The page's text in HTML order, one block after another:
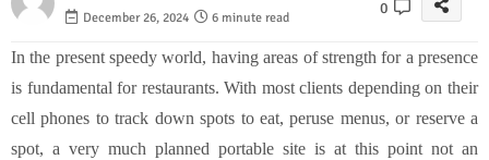
December 26, 2024
6 minute read
0
In the present speedy world, having areas of strength for a presence
is fundamental for restaurants. With most clients depending on their
cell phones to track down spots to eat, peruse menus, or reserve a
spot, a very much planned portable site is at this point not an